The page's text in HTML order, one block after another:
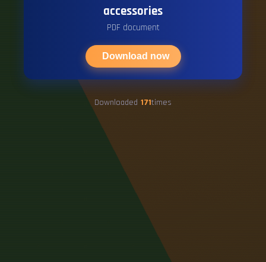
accessories
PDF document
Download now
Downloaded 171times